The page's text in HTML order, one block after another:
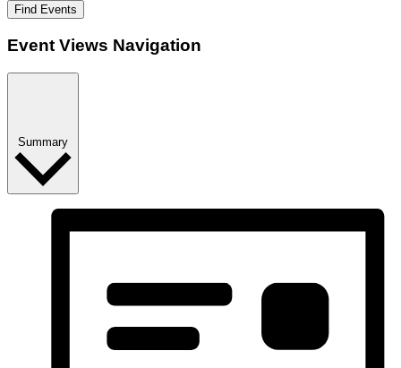
Find Events
Event Views Navigation
Summary